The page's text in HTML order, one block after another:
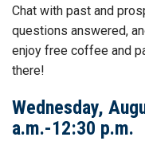
Chat with past and
questions answered,
enjoy free coffee and
there!
Wednesday,
a.m.-12:30 p.m.